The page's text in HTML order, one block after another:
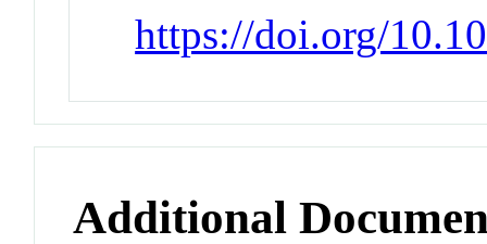
https://doi.org/
Additional